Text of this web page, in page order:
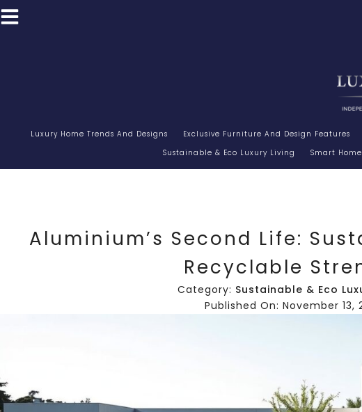
Luxury Home Trends And Designs Exclusive Furniture And Design Features
Sustainable & Eco Luxury Living
Smart
Aluminium’s Second Life:
Recyclable
Category: Sustainable & Eco
Published On: November 13,